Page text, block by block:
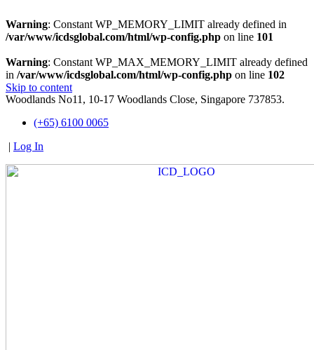
Warning: Constant WP_MEMORY_LIMIT already defined in
/var/www/icdsglobal.com/html/wp-config.php on line 101
Warning: Constant WP_MAX_MEMORY_LIMIT already defined
in /var/www/icdsglobal.com/html/wp-config.php on line 102
Skip to content
Woodlands No11, 10-17 Woodlands Close, Singapore 737853.
(+65) 6100 0065
| Log In